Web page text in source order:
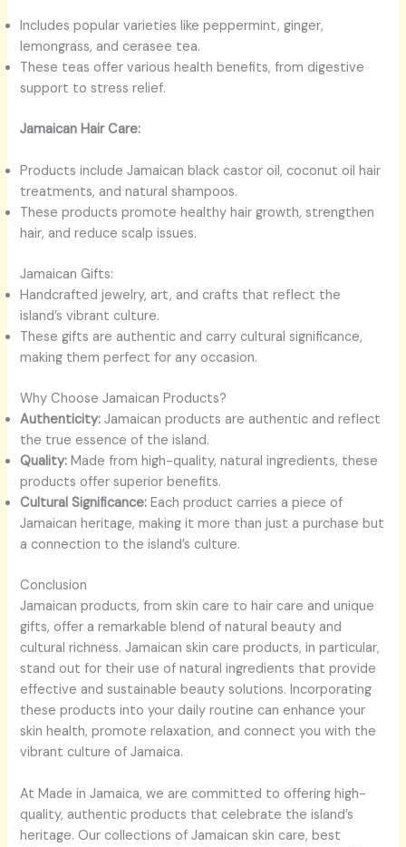
Includes popular varieties like peppermint, ginger,
lemongrass, and cerasee tea.
These teas offer various health benefits, from digestive
support to stress relief.
Jamaican Hair Care:
Products include Jamaican black castor oil, coconut oil hair
treatments, and natural shampoos.
These products promote healthy hair growth, strengthen
hair, and reduce scalp issues.
Jamaican Gifts:
Handcrafted jewelry, art, and crafts that reflect the
island’s vibrant culture.
These gifts are authentic and carry cultural significance,
making them perfect for any occasion.
Why Choose Jamaican Products?
Authenticity: Jamaican products are authentic and reflect
the true essence of the island.
Quality: Made from high-quality, natural ingredients, these
products offer superior benefits.
Cultural Significance: Each product carries a piece of
Jamaican heritage, making it more than just a purchase but
a connection to the island’s culture.
Conclusion
Jamaican products, from skin care to hair care and unique
gifts, offer a remarkable blend of natural beauty and
cultural richness. Jamaican skin care products, in particular,
stand out for their use of natural ingredients that provide
effective and sustainable beauty solutions. Incorporating
these products into your daily routine can enhance your
skin health, promote relaxation, and connect you with the
vibrant culture of Jamaica.
At Made in Jamaica, we are committed to offering high-
quality, authentic products that celebrate the island’s
heritage. Our collections of Jamaican skin care, best